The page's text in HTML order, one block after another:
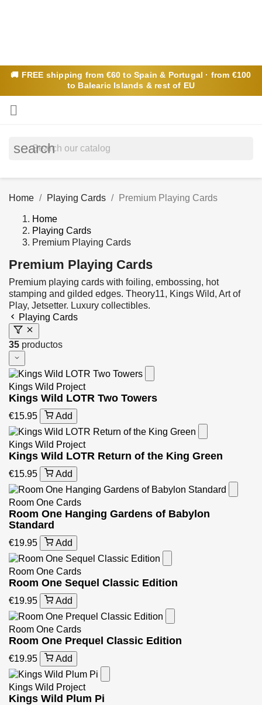
🚚 FREE shipping from €60 to Spain & Portugal · from €100
to Balearic Islands & rest of EU

search
Home Playing Cards Premium Playing Cards
Home
Playing Cards
Premium Playing Cards
Premium Playing Cards
Premium playing cards with foiling, embossing, hot
stamping and gilded edges. Theory11, Kings Wild, Art of
Play, Jetsetter. Luxury collectibles.
Playing Cards
35 productos
Kings Wild Project
Kings Wild LOTR Two Towers
€15.95 Add
Kings Wild Project
Kings Wild LOTR Return of the King Green
€15.95 Add
Room One Cards
Room One Hanging Gardens of Babylon
Standard
€19.95 Add
Room One Cards
Room One Sequel Classic Edition
€19.95 Add
Room One Cards
Room One Prequel Classic Edition
€19.95 Add
Kings Wild Project
Kings Wild Plum Pi